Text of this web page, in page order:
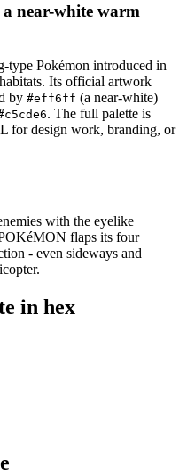
near-white warm
-type Pokémon introduced in
. Its official artwork
by #eff6ff (a near-white)
. The full palette is
for design work, branding, or
with the eyelike
flaps its four
- even sideways and
in hex